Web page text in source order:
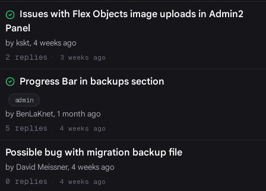
Issues with Flex Objects image uploads in Admin2
Panel
by kskt, 4 weeks ago
2
3 weeks ago
Progress Bar in backups section
admin
by BenLaKnet, 1 month ago
5
4 weeks ago
Possible bug with migration backup file
by David Meissner, 4 weeks ago
0
4 weeks ago